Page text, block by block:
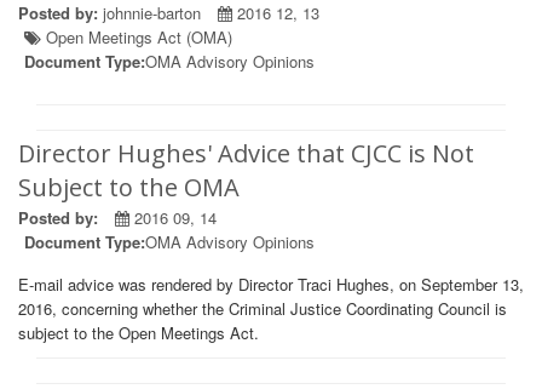
Posted by: johnnie-barton
2016 12, 13
Open Meetings Act (OMA)
Document Type:OMA Advisory Opinions
Director Hughes' Advice that CJCC is Not
Subject to the OMA
Posted by:
2016 09, 14
Document Type:OMA Advisory Opinions
E-mail advice was rendered by Director Traci Hughes, on September 13,
2016, concerning whether the Criminal Justice Coordinating Council is
subject to the Open Meetings Act.